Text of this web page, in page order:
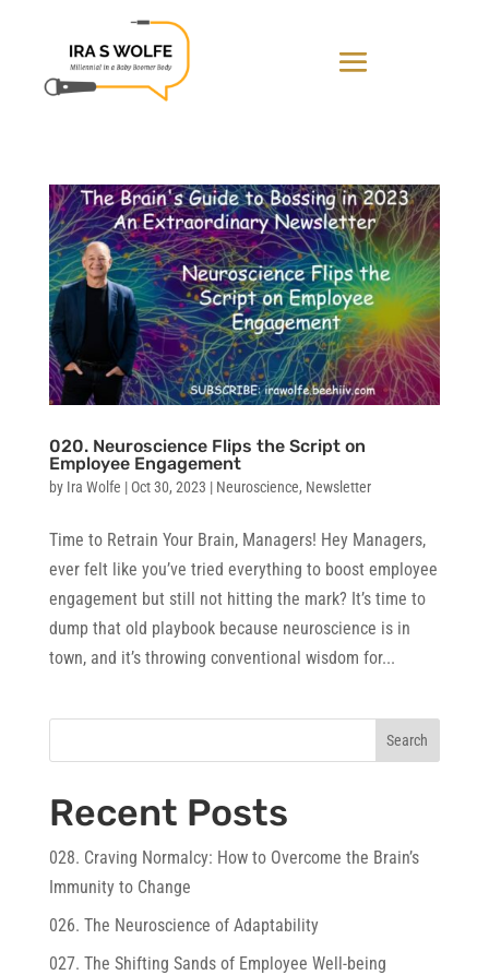
020. Neuroscience Flips the Script on
Employee Engagement
by Ira Wolfe | Oct 30, 2023 | Neuroscience, Newsletter
Time to Retrain Your Brain, Managers! Hey Managers,
ever felt like you’ve tried everything to boost employee
engagement but still not hitting the mark? It’s time to
dump that old playbook because neuroscience is in
town, and it’s throwing conventional wisdom for...
Search
Recent Posts
028. Craving Normalcy: How to Overcome the Brain’s
Immunity to Change
026. The Neuroscience of Adaptability
027. The Shifting Sands of Employee Well-being